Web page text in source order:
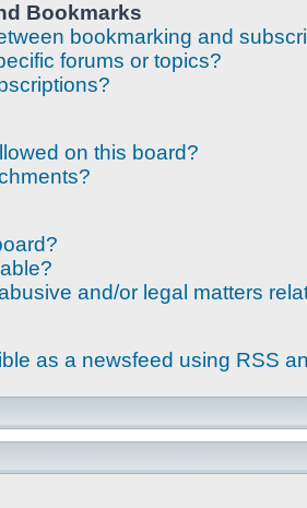
Bookmarks
bookmarking and
forums or topics?
on this board?
and/or legal matters
as a newsfeed using RSS